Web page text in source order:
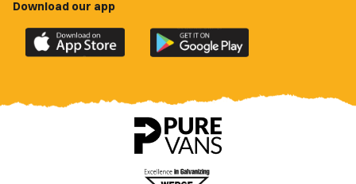
Download our app
Download
the
County
Download
the
County
app
on
Google